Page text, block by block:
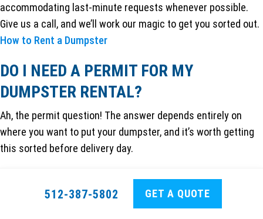
512-387-5802 GET A QUOTE
accommodating last-minute requests whenever possible.
Give us a call, and we’ll work our magic to get you sorted out.
How to Rent a Dumpster
DO I NEED A PERMIT FOR MY
DUMPSTER RENTAL?
Ah, the permit question! The answer depends entirely on
where you want to put your dumpster, and it’s worth getting
this sorted before delivery day.
If you’re placing the dumpster on your private property
your driveway, backyard, or a private parking lot – you
typically won’t need any permits. This is the path of least